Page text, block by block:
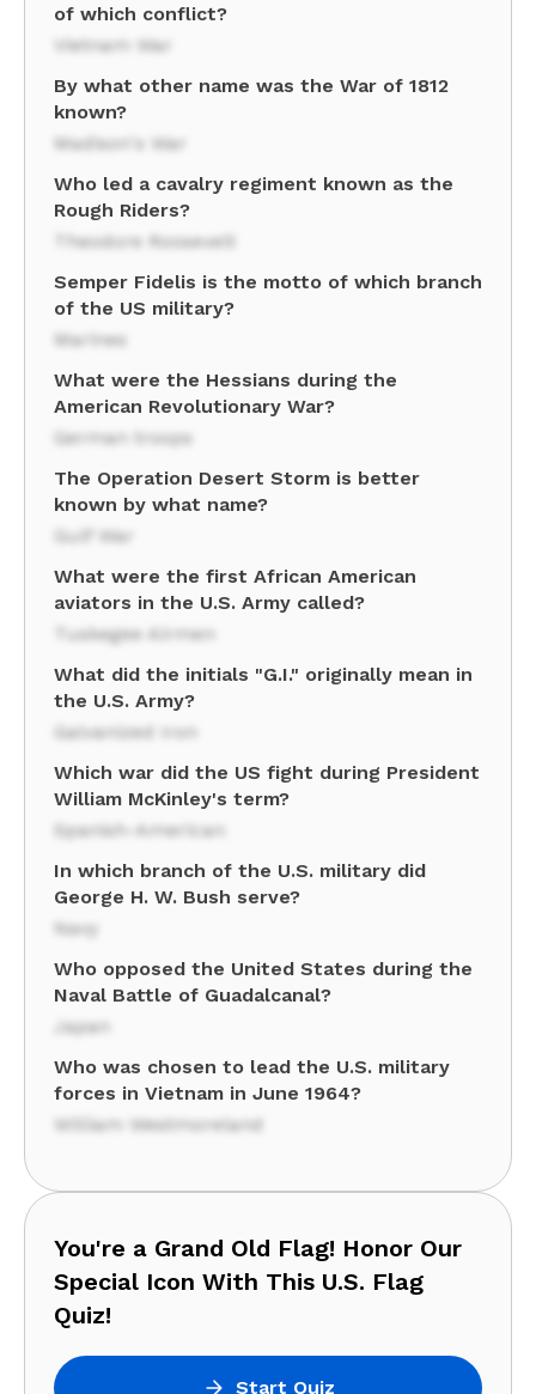
of which conflict?
Vietnam War
By what other name was the War of 1812
known?
Madison's War
Who led a cavalry regiment known as the
Rough Riders?
Theodore Roosevelt
Semper Fidelis is the motto of which branch
of the US military?
Marines
What were the Hessians during the
American Revolutionary War?
German troops
The Operation Desert Storm is better
known by what name?
Gulf War
What were the first African American
aviators in the U.S. Army called?
Tuskegee Airmen
What did the initials "G.I." originally mean in
the U.S. Army?
Galvanized Iron
Which war did the US fight during President
William McKinley's term?
Spanish-American
In which branch of the U.S. military did
George H. W. Bush serve?
Navy
Who opposed the United States during the
Naval Battle of Guadalcanal?
Japan
Who was chosen to lead the U.S. military
forces in Vietnam in June 1964?
William Westmoreland
You're a Grand Old Flag! Honor Our
Special Icon With This U.S. Flag
Quiz!
Start Quiz